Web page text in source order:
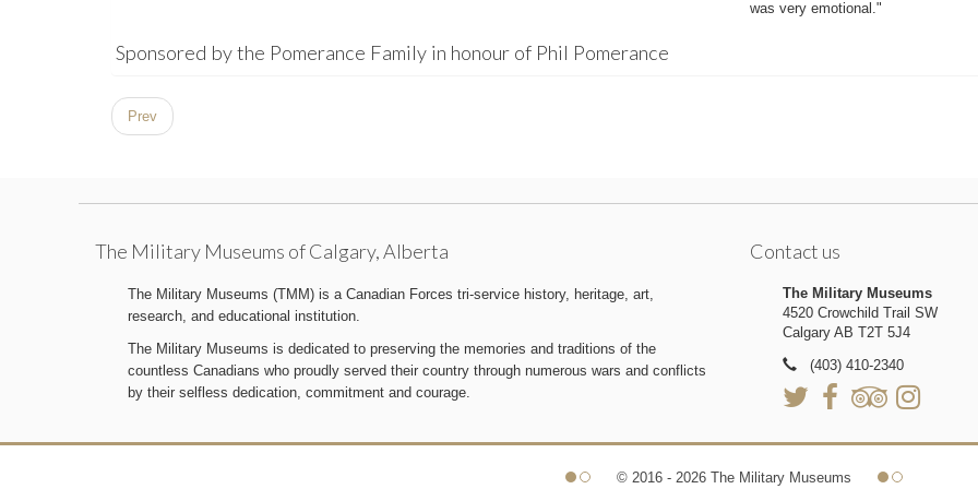
was very emotional."
Sponsored by the Pomerance Family in honour of Phil Pomerance
Prev
The Military Museums of Calgary, Alberta
The Military Museums (TMM) is a Canadian Forces tri-service history, heritage, art,
research, and educational institution.
The Military Museums is dedicated to preserving the memories and traditions of the
countless Canadians who proudly served their country through numerous wars and conflicts
by their selfless dedication, commitment and courage.
Contact us
The Military Museums
4520 Crowchild Trail SW
Calgary AB T2T 5J4
(403) 410-2340
© 2016 - 2026 The Military Museums